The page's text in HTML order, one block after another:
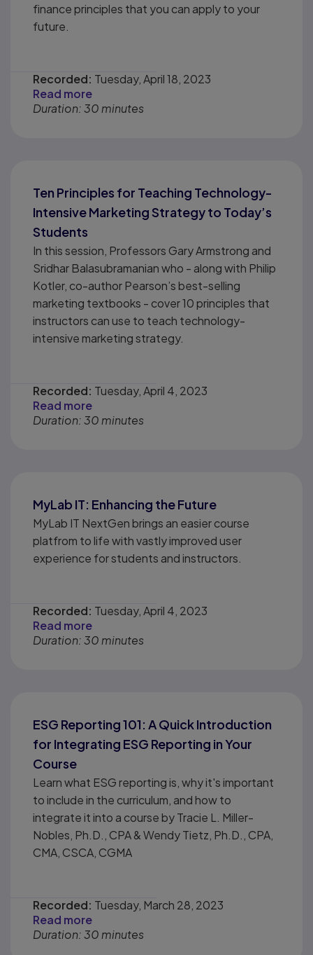
finance principles that you can apply to your
future.
Recorded: Tuesday, April 18, 2023
Read more
Duration: 30 minutes
Ten Principles for Teaching Technology-
Intensive Marketing Strategy to Today’s
Students
In this session, Professors Gary Armstrong and
Sridhar Balasubramanian who - along with Philip
Kotler, co-author Pearson’s best-selling
marketing textbooks - cover 10 principles that
instructors can use to teach technology-
intensive marketing strategy.
Recorded: Tuesday, April 4, 2023
Read more
Duration: 30 minutes
MyLab IT: Enhancing the Future
MyLab IT NextGen brings an easier course
platfrom to life with vastly improved user
experience for students and instructors.
Recorded: Tuesday, April 4, 2023
Read more
Duration: 30 minutes
ESG Reporting 101: A Quick Introduction
for Integrating ESG Reporting in Your
Course
Learn what ESG reporting is, why it's important
to include in the curriculum, and how to
integrate it into a course by Tracie L. Miller-
Nobles, Ph.D., CPA & Wendy Tietz, Ph.D., CPA,
CMA, CSCA, CGMA
Recorded: Tuesday, March 28, 2023
Read more
Duration: 30 minutes